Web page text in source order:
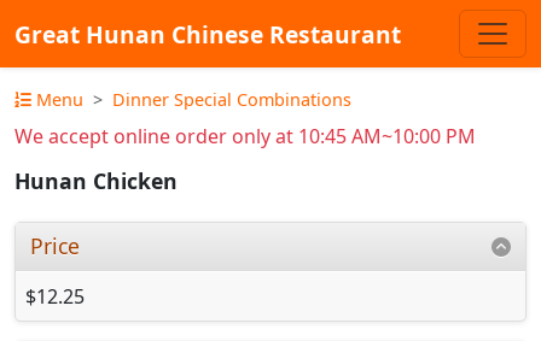
Great Hunan Chinese Restaurant
Menu Dinner Special Combinations
We accept online order only at 10:45 AM~10:00 PM
Hunan Chicken
Price
$12.25